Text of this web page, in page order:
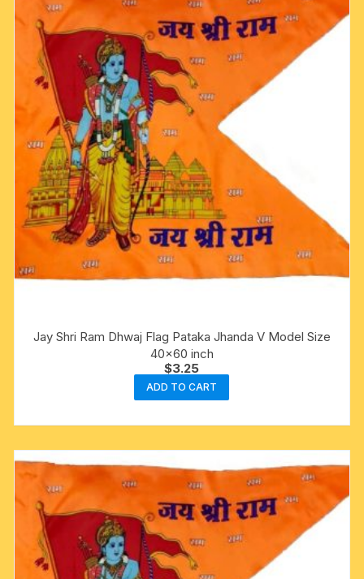
Jay Shri Ram Dhwaj Flag Pataka Jhanda V Model Size
40×60 inch
$3.25
ADD TO CART